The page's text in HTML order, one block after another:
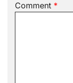
Comment *